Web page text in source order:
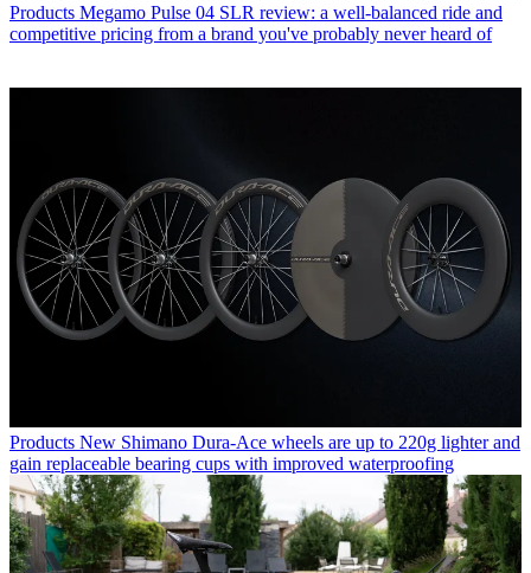
Products Megamo Pulse 04 SLR review: a well-balanced ride and
competitive pricing from a brand you've probably never heard of
Products New Shimano Dura-Ace wheels are up to 220g lighter and
gain replaceable bearing cups with improved waterproofing